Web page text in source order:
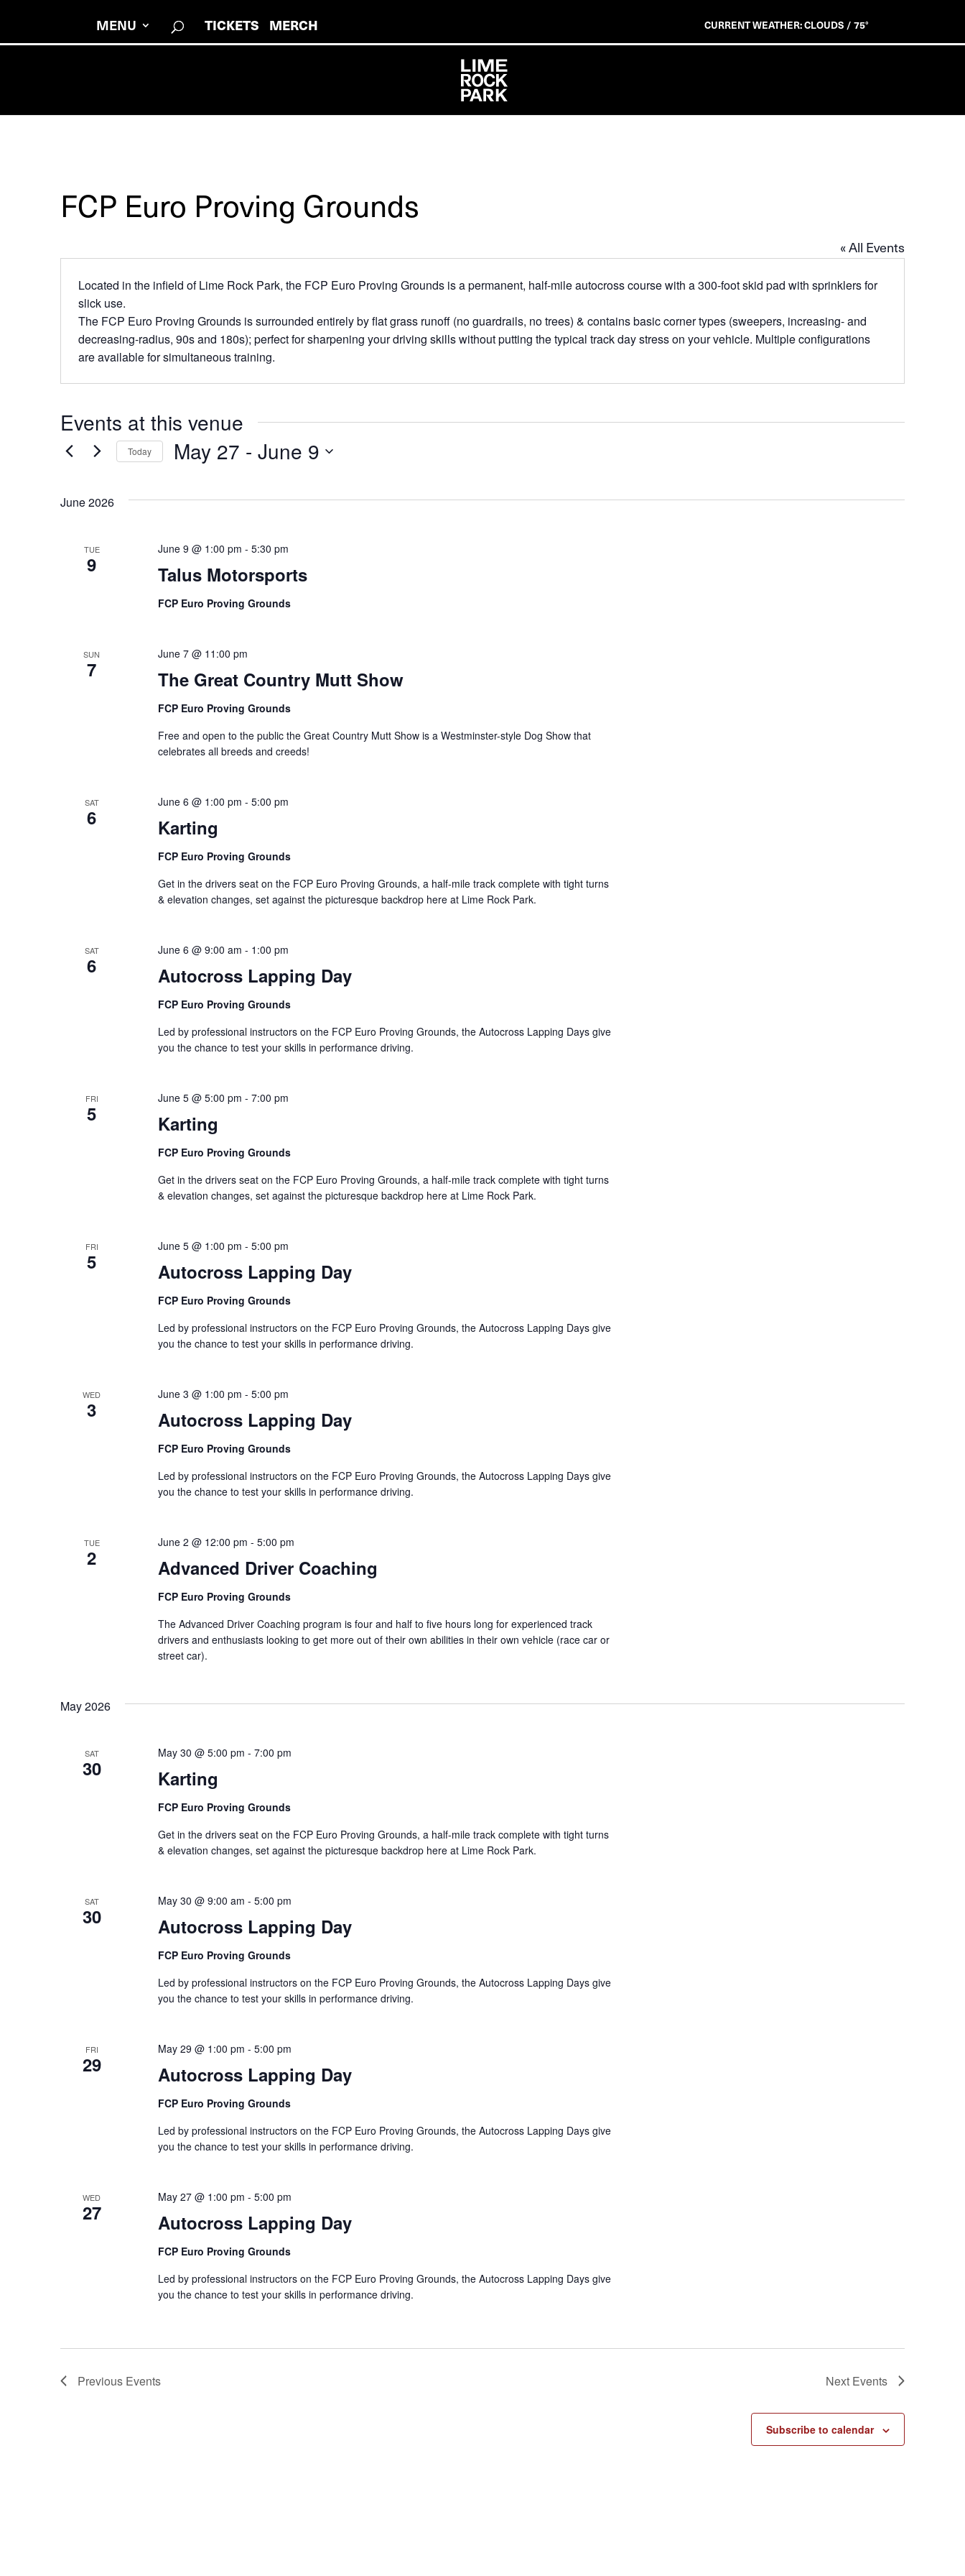
MENU TICKETS MERCH CURRENT WEATHER: CLOUDS / 75°
FCP Euro Proving Grounds
« All Events
Located in the infield of Lime Rock Park, the FCP Euro Proving Grounds is a permanent, half-mile autocross course with a 300-foot skid pad with sprinklers for
slick use.
The FCP Euro Proving Grounds is surrounded entirely by flat grass runoff (no guardrails, no trees) & contains basic corner types (sweepers, increasing- and
decreasing-radius, 90s and 180s); perfect for sharpening your driving skills without putting the typical track day stress on your vehicle. Multiple configurations
are available for simultaneous training.
Events at this venue
Today May 27 - June 9
date.
June 2026
TUE
9 Talus Motorsports
June 9 @ 1:00 pm - 5:30 pm
FCP Euro Proving Grounds
SUN
7 The Great Country Mutt Show
June 7 @ 11:00 pm
FCP Euro Proving Grounds
Free and open to the public the Great Country Mutt Show is a Westminster-style Dog Show that
celebrates all breeds and creeds!
SAT
6 Karting
June 6 @ 1:00 pm - 5:00 pm
FCP Euro Proving Grounds
Get in the drivers seat on the FCP Euro Proving Grounds, a half-mile track complete with tight turns
& elevation changes, set against the picturesque backdrop here at Lime Rock Park.
SAT
6 Autocross Lapping Day
June 6 @ 9:00 am - 1:00 pm
FCP Euro Proving Grounds
Led by professional instructors on the FCP Euro Proving Grounds, the Autocross Lapping Days give
you the chance to test your skills in performance driving.
FRI
5 Karting
June 5 @ 5:00 pm - 7:00 pm
FCP Euro Proving Grounds
Get in the drivers seat on the FCP Euro Proving Grounds, a half-mile track complete with tight turns
& elevation changes, set against the picturesque backdrop here at Lime Rock Park.
FRI
5 Autocross Lapping Day
June 5 @ 1:00 pm - 5:00 pm
FCP Euro Proving Grounds
Led by professional instructors on the FCP Euro Proving Grounds, the Autocross Lapping Days give
you the chance to test your skills in performance driving.
WED
3 Autocross Lapping Day
June 3 @ 1:00 pm - 5:00 pm
FCP Euro Proving Grounds
Led by professional instructors on the FCP Euro Proving Grounds, the Autocross Lapping Days give
you the chance to test your skills in performance driving.
TUE
2 Advanced Driver Coaching
June 2 @ 12:00 pm - 5:00 pm
FCP Euro Proving Grounds
The Advanced Driver Coaching program is four and half to five hours long for experienced track
drivers and enthusiasts looking to get more out of their own abilities in their own vehicle (race car or
street car).
May 2026
SAT
30 Karting
May 30 @ 5:00 pm - 7:00 pm
FCP Euro Proving Grounds
Get in the drivers seat on the FCP Euro Proving Grounds, a half-mile track complete with tight turns
& elevation changes, set against the picturesque backdrop here at Lime Rock Park.
SAT
30 Autocross Lapping Day
May 30 @ 9:00 am - 5:00 pm
FCP Euro Proving Grounds
Led by professional instructors on the FCP Euro Proving Grounds, the Autocross Lapping Days give
you the chance to test your skills in performance driving.
FRI
29 Autocross Lapping Day
May 29 @ 1:00 pm - 5:00 pm
FCP Euro Proving Grounds
Led by professional instructors on the FCP Euro Proving Grounds, the Autocross Lapping Days give
you the chance to test your skills in performance driving.
WED
27 Autocross Lapping Day
May 27 @ 1:00 pm - 5:00 pm
FCP Euro Proving Grounds
Led by professional instructors on the FCP Euro Proving Grounds, the Autocross Lapping Days give
you the chance to test your skills in performance driving.
Previous Events Next Events
Subscribe to calendar